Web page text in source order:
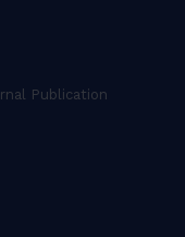
Publication